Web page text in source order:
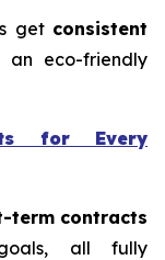
get consistent
an eco-friendly
for Every
term contracts
all fully